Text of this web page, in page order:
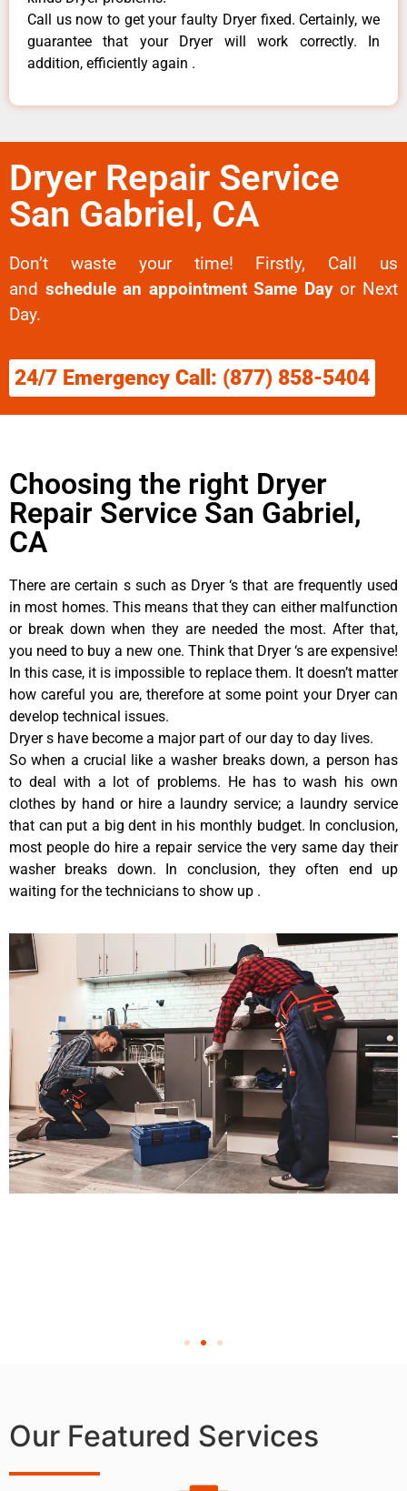
Call us now to get your faulty Dryer fixed. Certainly, we
guarantee that your Dryer will work correctly. In
addition, efficiently again .
Dryer Repair Service
San Gabriel, CA
Don’t waste your time! Firstly, Call us
and schedule an appointment Same Dayor Next
Day.
24/7 Emergency Call: (877) 858-5404
Choosing the right Dryer
Repair Service San Gabriel,
CA
There are certain s such as Dryer ‘s that are frequently used
in most homes. This means that they can either malfunction
or break down when they are needed the most. After that,
you need to buy a new one. Think that Dryer ‘s are expensive!
In this case, it is impossible to replace them. It doesn’t matter
how careful you are, therefore at some point your Dryer can
develop technical issues.
Dryer s have become a major part of our day to day lives.
So when a crucial like a washer breaks down, a person has
to deal with a lot of problems. He has to wash his own
clothes by hand or hire a laundry service; a laundry service
that can put a big dent in his monthly budget. In conclusion,
most people do hire a repair service the very same day their
washer breaks down. In conclusion, they often end up
waiting for the technicians to show up .
Our Featured Services